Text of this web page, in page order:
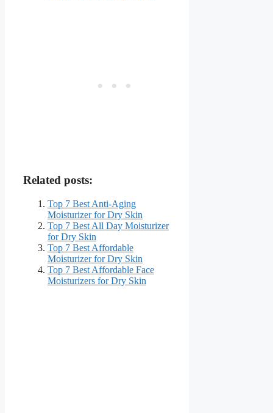
Related posts:
Top 7 Best Anti-Aging
Moisturizer for Dry Skin
Top 7 Best All Day Moisturizer
for Dry Skin
Top 7 Best Affordable
Moisturizer for Dry Skin
Top 7 Best Affordable Face
Moisturizers for Dry Skin